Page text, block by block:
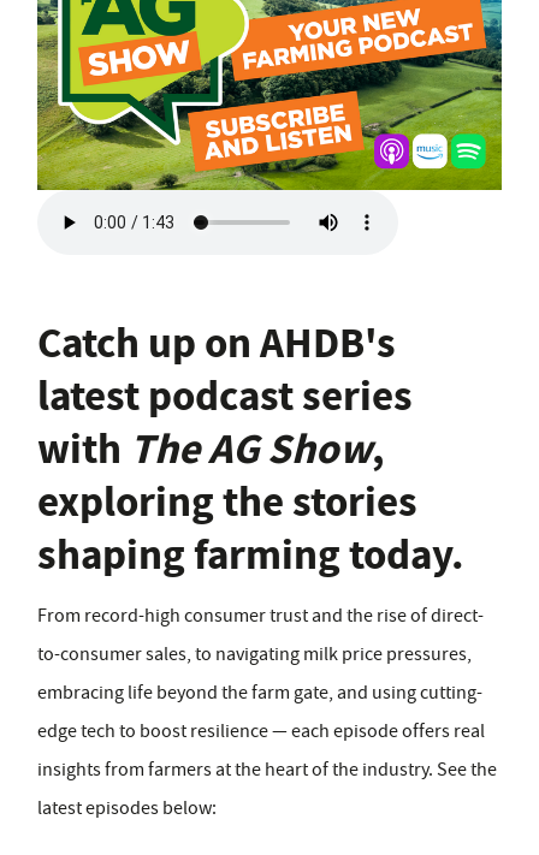
Catch up on AHDB's
latest podcast series
with The AG Show,
exploring the stories
shaping farming today.
From record-high consumer trust and the rise of direct-
to-consumer sales, to navigating milk price pressures,
embracing life beyond the farm gate, and using cutting-
edge tech to boost resilience — each episode offers real
insights from farmers at the heart of the industry. See the
latest episodes below: